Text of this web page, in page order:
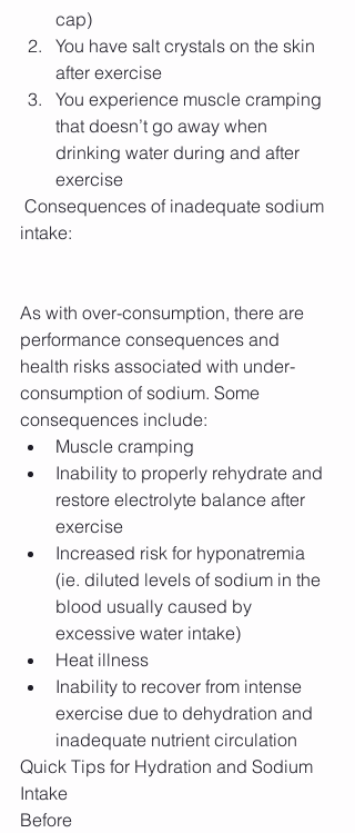
cap)
You have salt crystals on the skin
after exercise
You experience muscle cramping
that doesn’t go away when
drinking water during and after
exercise
intake:
As with over-consumption, there are
performance consequences and
health risks associated with under-
consumption of sodium. Some
consequences include:
Muscle cramping
Inability to properly rehydrate and
restore electrolyte balance after
exercise
Increased risk for hyponatremia
(ie. diluted levels of sodium in the
blood usually caused by
excessive water intake)
Heat illness
Inability to recover from intense
exercise due to dehydration and
inadequate nutrient circulation
Quick Tips for Hydration and Sodium
Intake
Before